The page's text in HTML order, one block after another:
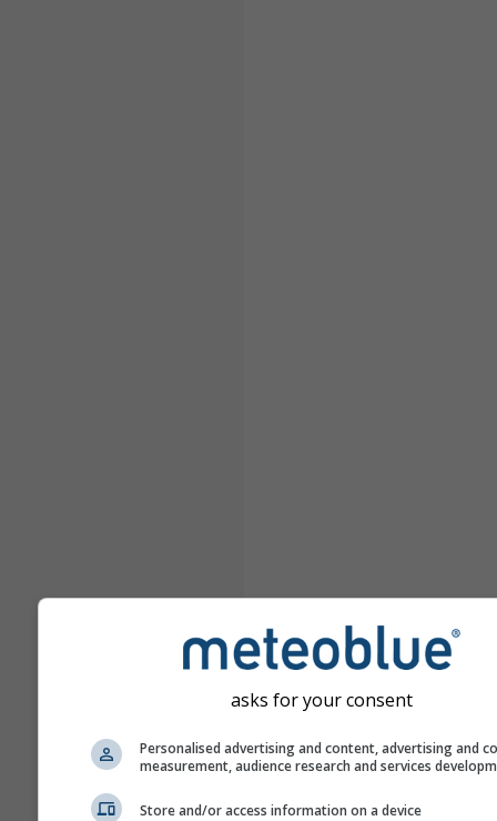
asks for your consent
Personalised advertising and content, advertising and
measurement, audience research and services
Store and/or access information on a device